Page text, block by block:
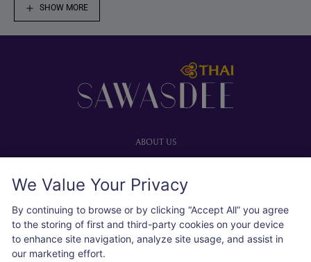
SHOW MORE
ABOUT US
Advertise with us
Privacy policy
Cookie policy
We Value Your Privacy
By continuing to browse or by clicking “Accept All” you agree
to the storing of first and third-party cookies on your device
to enhance site navigation, analyze site usage, and assist in
our marketing effort.